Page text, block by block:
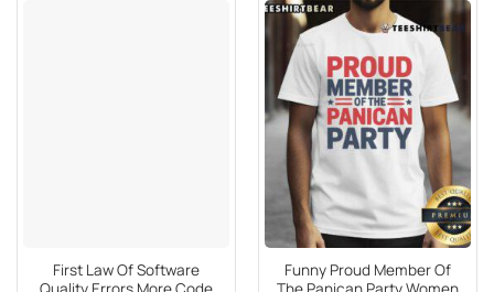
First Law Of Software
Funny Proud Member Of